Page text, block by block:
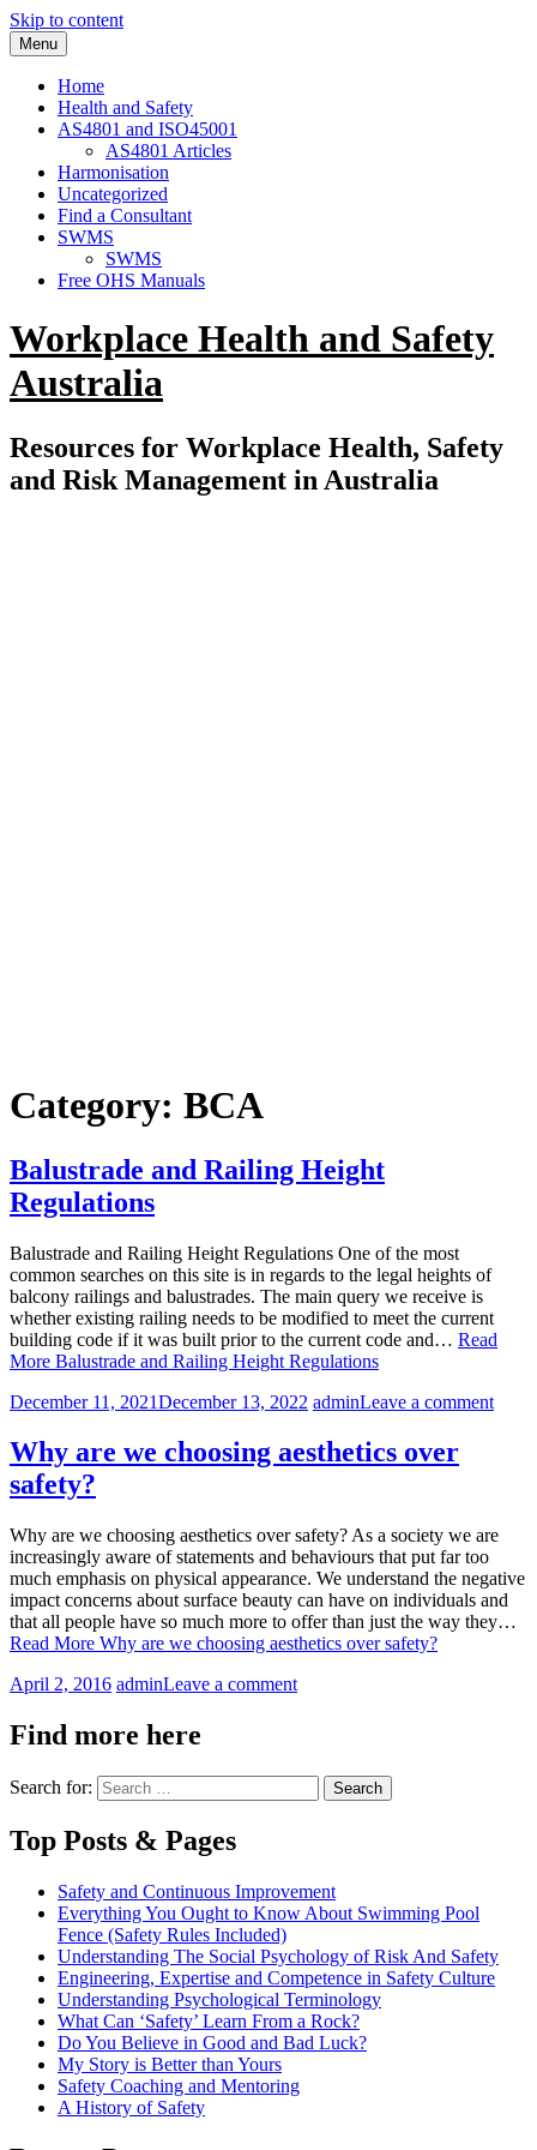
Skip to content
Menu
Home
Health and Safety
AS4801 and ISO45001
AS4801 Articles
Harmonisation
Uncategorized
Find a Consultant
SWMS
SWMS
Free OHS Manuals
Workplace Health and Safety
Australia
Resources for Workplace Health, Safety
and Risk Management in Australia
Category: BCA
Balustrade and Railing Height
Regulations
Balustrade and Railing Height Regulations One of the most
common searches on this site is in regards to the legal heights of
balcony railings and balustrades. The main query we receive is
whether existing railing needs to be modified to meet the current
building code if it was built prior to the current code and… Read
More Balustrade and Railing Height Regulations
December 11, 2021December 13, 2022 adminLeave a comment
Why are we choosing aesthetics over
safety?
Why are we choosing aesthetics over safety? As a society we are
increasingly aware of statements and behaviours that put far too
much emphasis on physical appearance. We understand the negative
impact concerns about surface beauty can have on individuals and
that all people have so much more to offer than just the way they…
Read More Why are we choosing aesthetics over safety?
April 2, 2016 adminLeave a comment
Find more here
Search for:
Top Posts & Pages
Safety and Continuous Improvement
Everything You Ought to Know About Swimming Pool
Fence (Safety Rules Included)
Understanding The Social Psychology of Risk And Safety
Engineering, Expertise and Competence in Safety Culture
Understanding Psychological Terminology
What Can ‘Safety’ Learn From a Rock?
Do You Believe in Good and Bad Luck?
My Story is Better than Yours
Safety Coaching and Mentoring
A History of Safety